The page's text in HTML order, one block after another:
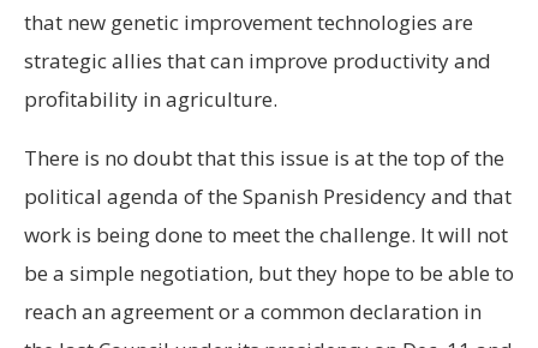
that new genetic improvement technologies are
strategic allies that can improve productivity and
profitability in agriculture.
There is no doubt that this issue is at the top of the
political agenda of the Spanish Presidency and that
work is being done to meet the challenge. It will not
be a simple negotiation, but they hope to be able to
reach an agreement or a common declaration in